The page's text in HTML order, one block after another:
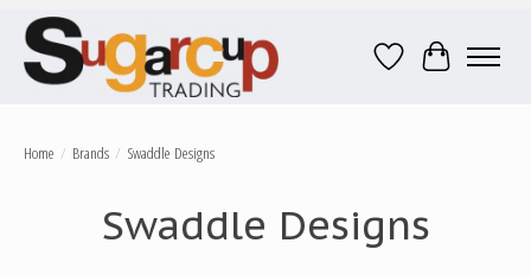
Wish ListCart
Home / Brands / Swaddle Designs
Swaddle Designs